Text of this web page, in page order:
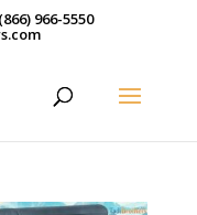
966-5550